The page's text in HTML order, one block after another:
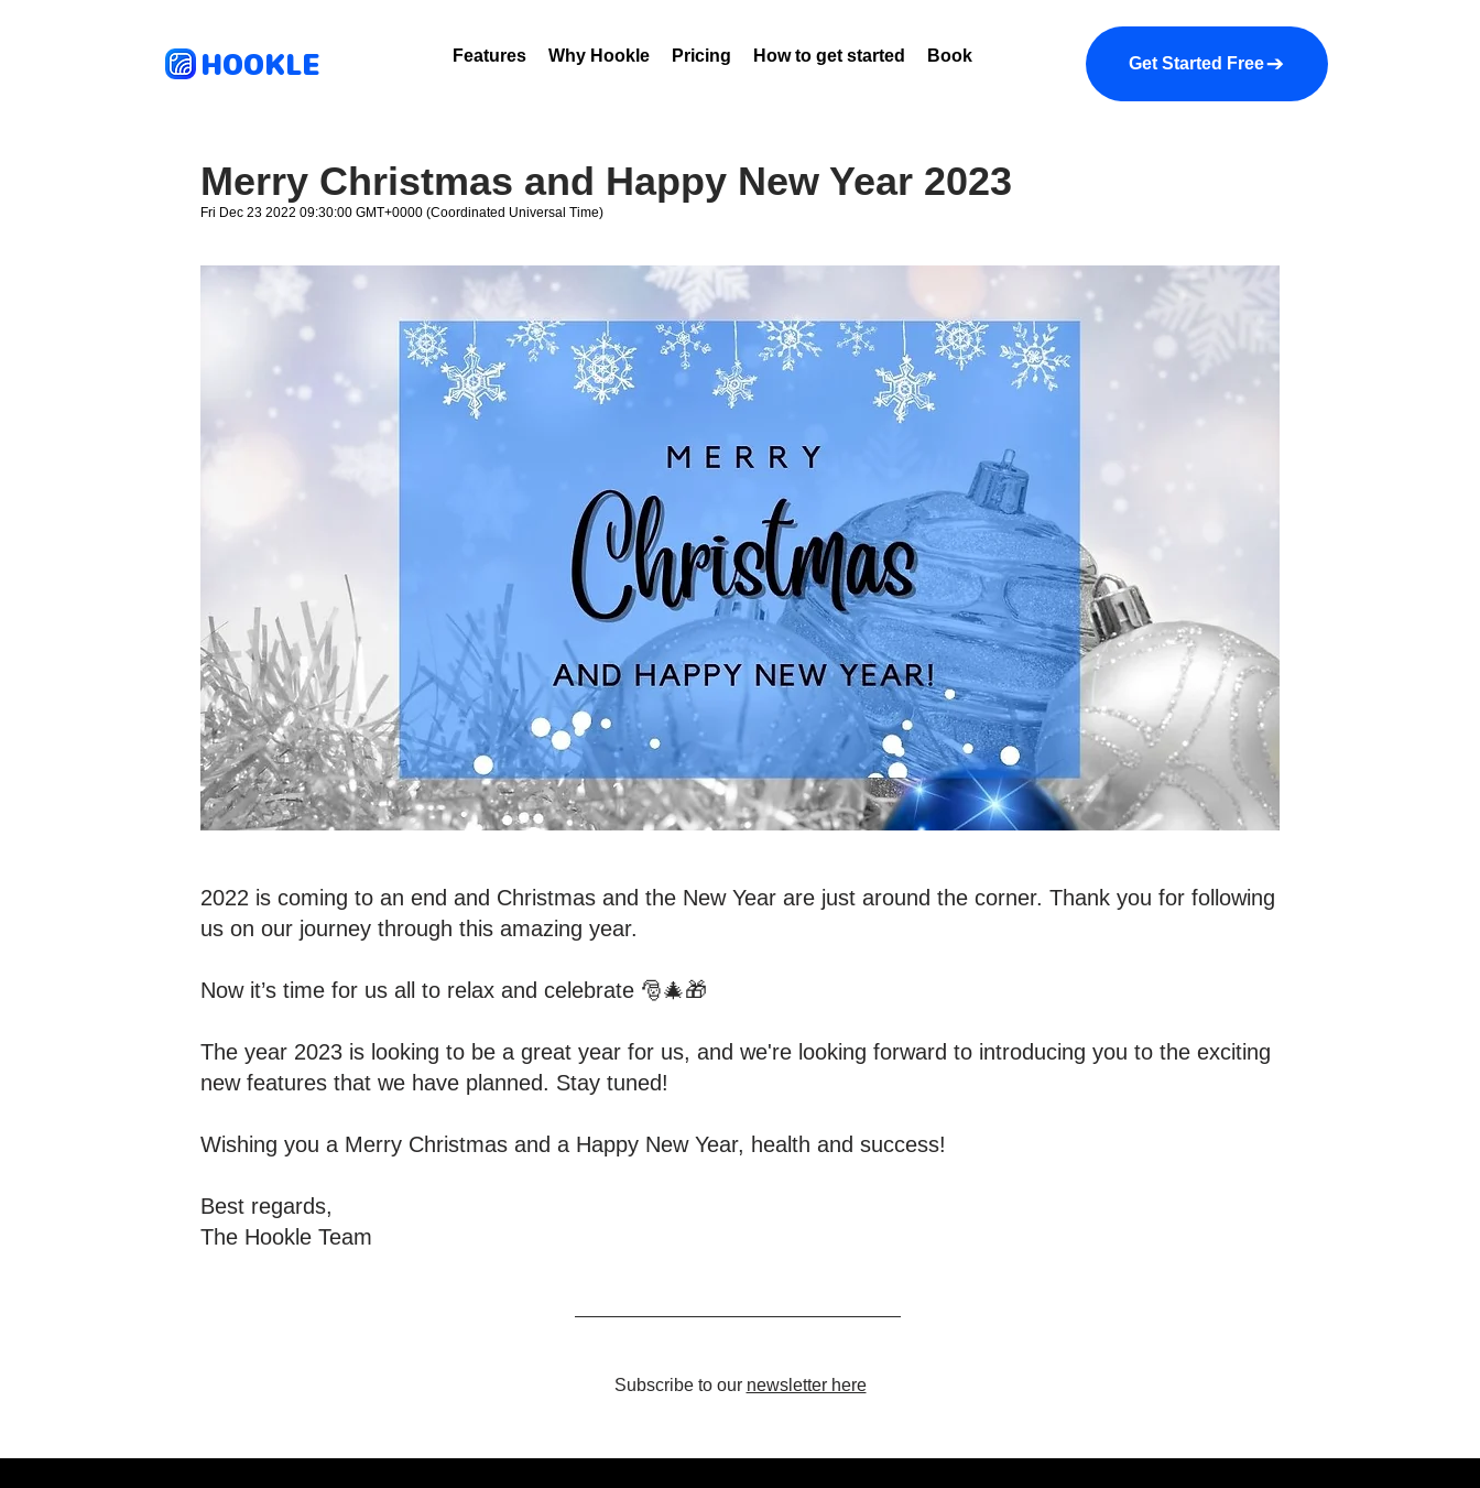
HOOKLE Features Why Hookle Pricing How to get started Book a demo About us More
Get Started Free
Merry Christmas and Happy New Year 2023
Fri Dec 23 2022 09:30:00 GMT+0000 (Coordinated Universal Time)
2022 is coming to an end and Christmas and the New Year are just around the corner. Thank you for following
us on our journey through this amazing year.
Now it’s time for us all to relax and celebrate 🎅🎄🎁
The year 2023 is looking to be a great year for us, and we're looking forward to introducing you to the exciting
new features that we have planned. Stay tuned!
Wishing you a Merry Christmas and a Happy New Year, health and success!
Best regards,
The Hookle Team
Subscribe to our newsletter here